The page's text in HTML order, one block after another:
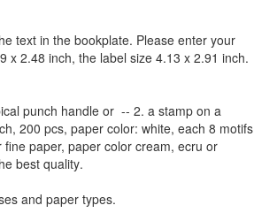
text in the bookplate. Please enter your
x 2.48 inch, the label size 4.13 x 2.91 inch.
punch handle or -- 2. a stamp on a
, 200 pcs, paper color: white, each 8 motifs
fine paper, paper color cream, ecru or
best quality.
and paper types.